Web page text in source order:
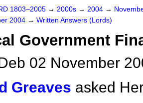
1803–2005 → 2000s → 2004 →
2004 → Written Answers (Lords)
Government
02 November
Greaves asked